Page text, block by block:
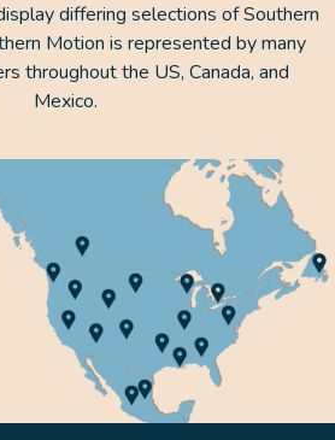
differing selections of Southern
Motion is represented by many
throughout the US, Canada, and
Mexico.